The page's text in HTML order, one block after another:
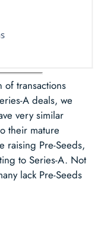
transactions
A deals, we
very similar
their mature
raising Pre-Seeds,
to Series-A. Not
lack Pre-Seeds